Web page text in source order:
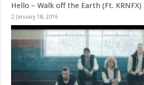
Hello – Walk off the Earth (Ft. KRNFX)
January 18, 2016